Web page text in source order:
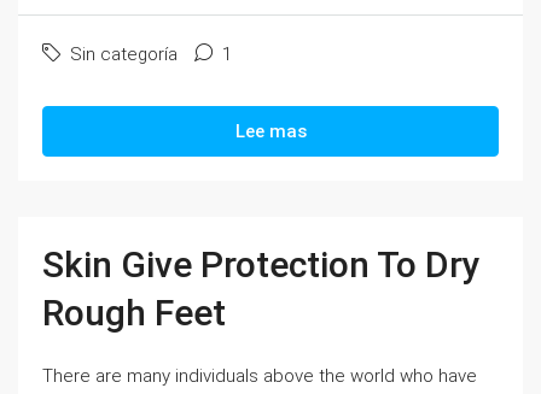
Sin categoría 1
Lee mas
Skin Give Protection To Dry
Rough Feet
There are many individuals above the world who have